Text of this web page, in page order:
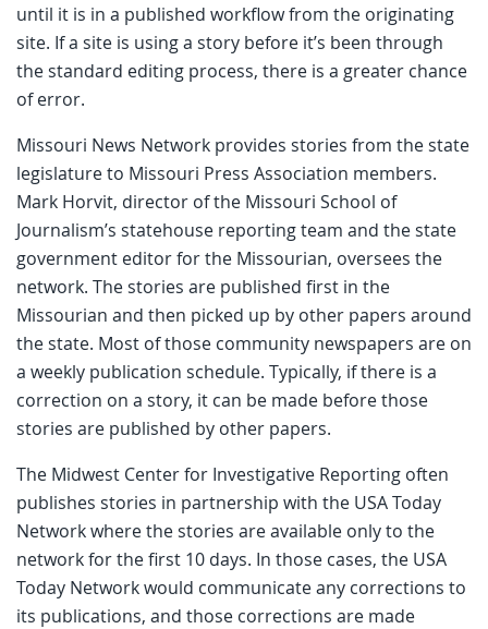
until it is in a published workflow from the originating
site. If a site is using a story before it’s been through
the standard editing process, there is a greater chance
of error.
Missouri News Network provides stories from the state
legislature to Missouri Press Association members.
Mark Horvit, director of the Missouri School of
Journalism’s statehouse reporting team and the state
government editor for the Missourian, oversees the
network. The stories are published first in the
Missourian and then picked up by other papers around
the state. Most of those community newspapers are on
a weekly publication schedule. Typically, if there is a
correction on a story, it can be made before those
stories are published by other papers.
The Midwest Center for Investigative Reporting often
publishes stories in partnership with the USA Today
Network where the stories are available only to the
network for the first 10 days. In those cases, the USA
Today Network would communicate any corrections to
its publications, and those corrections are made